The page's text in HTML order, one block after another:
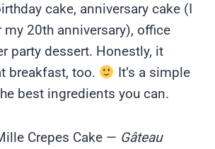
cake, anniversary cake (I
my 20th anniversary), office
party dessert. Honestly, it
breakfast, too.
It’s a simple
best ingredients you can.
Crepes Cake — Gâteau